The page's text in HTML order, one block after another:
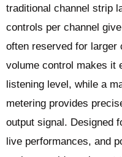
traditional channel strip
controls per channel
often reserved for larger
volume control makes it
listening level, while a
metering provides
output signal. Designed
live performances, and